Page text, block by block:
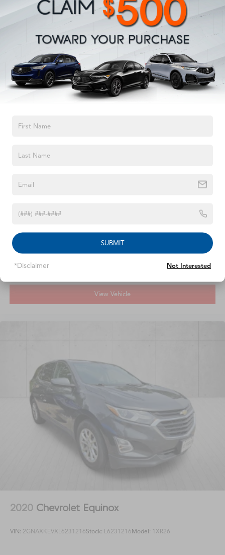
Electric Power-Assist Steering
Quasi-Dual Stainless Steel Exhaust
Permanent Locking Hubs
Multi-Link Front Suspension w/Coil Springs
Multi-Link Rear Suspension w/Coil Springs
4-Wheel Disc Brakes w/4-Wheel ABS, Front And Rear
Call For Price
MSRP
View Vehicle
2020 Chevrolet Equinox
VIN: 2GNAXKEVXL6231216Stock: L6231216Model: 1XR26
SUBMIT
*Disclaimer Not Interested